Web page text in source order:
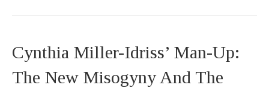
Cynthia Miller-Idriss’ Man-Up:
The New Misogyny And The